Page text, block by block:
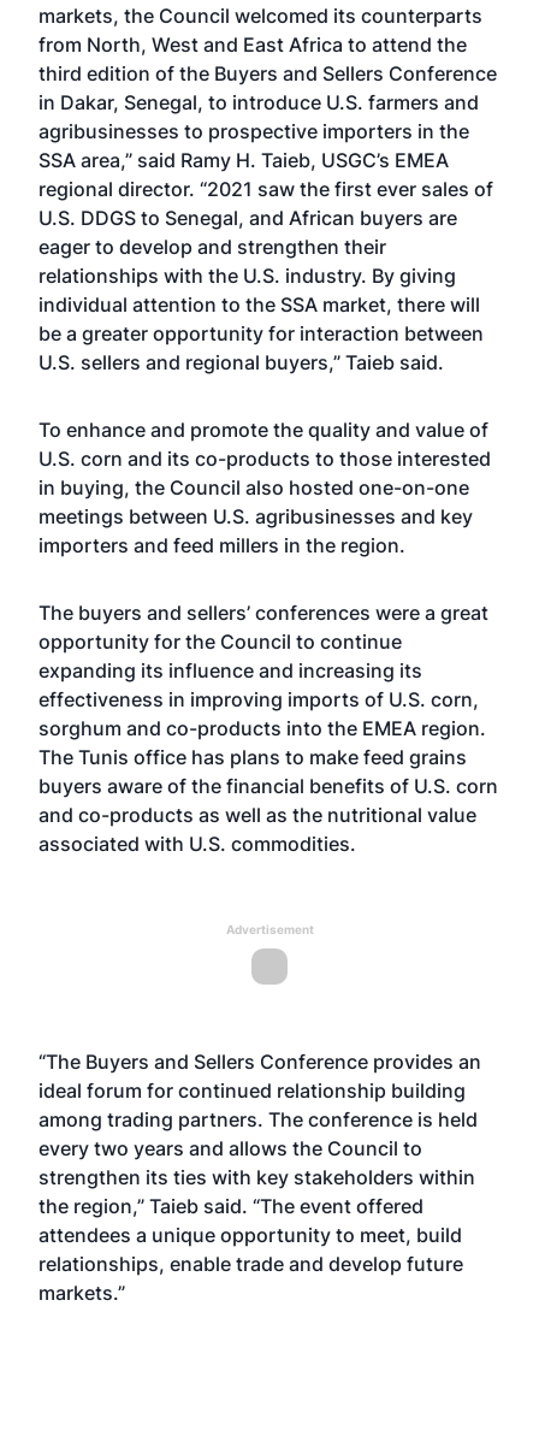
markets, the Council welcomed its counterparts
from North, West and East Africa to attend the
third edition of the Buyers and Sellers Conference
in Dakar, Senegal, to introduce U.S. farmers and
agribusinesses to prospective importers in the
SSA area,” said Ramy H. Taieb, USGC’s EMEA
regional director. “2021 saw the first ever sales of
U.S. DDGS to Senegal, and African buyers are
eager to develop and strengthen their
relationships with the U.S. industry. By giving
individual attention to the SSA market, there will
be a greater opportunity for interaction between
U.S. sellers and regional buyers,” Taieb said.
To enhance and promote the quality and value of
U.S. corn and its co-products to those interested
in buying, the Council also hosted one-on-one
meetings between U.S. agribusinesses and key
importers and feed millers in the region.
The buyers and sellers’ conferences were a great
opportunity for the Council to continue
expanding its influence and increasing its
effectiveness in improving imports of U.S. corn,
sorghum and co-products into the EMEA region.
The Tunis office has plans to make feed grains
buyers aware of the financial benefits of U.S. corn
and co-products as well as the nutritional value
associated with U.S. commodities.
Advertisement
“The Buyers and Sellers Conference provides an
ideal forum for continued relationship building
among trading partners. The conference is held
every two years and allows the Council to
strengthen its ties with key stakeholders within
the region,” Taieb said. “The event offered
attendees a unique opportunity to meet, build
relationships, enable trade and develop future
markets.”